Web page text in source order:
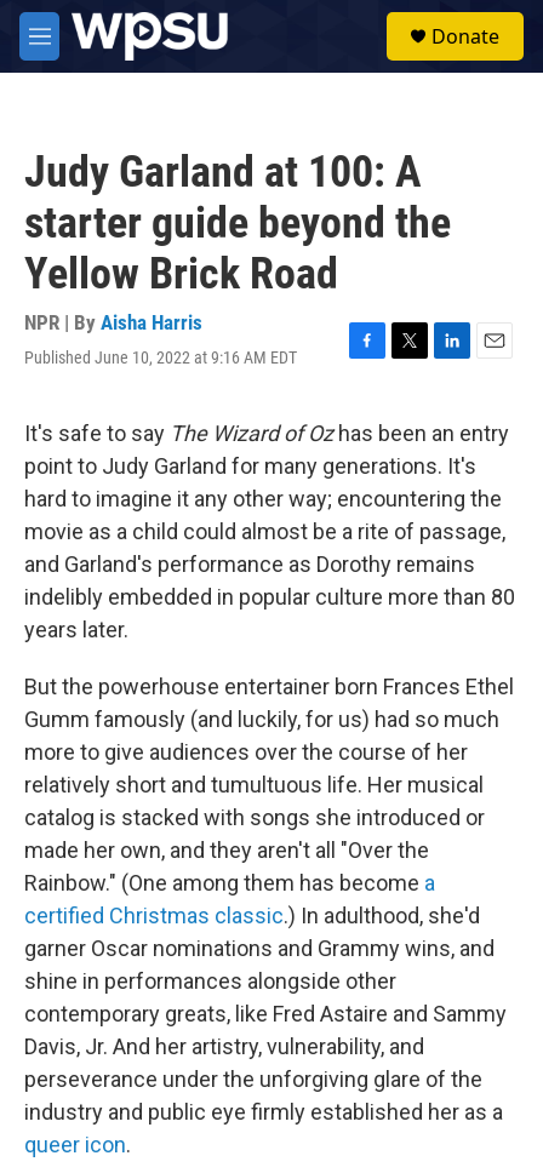
Skip to main content
M
e
Donate
Judy Garland at 100: A
starter guide beyond the
Yellow Brick Road
NPR | By Aisha Harris
Published June 10, 2022 at 9:16 AM EDT
F
e
b
o
o
k
T
t
t
e
r
L
k
e
d
I
n
E
i
It's safe to say The Wizard of Ozhas been an entry
point to Judy Garland for many generations. It's
hard to imagine it any other way; encountering the
movie as a child could almost be a rite of passage,
and Garland's performance as Dorothy remains
indelibly embedded in popular culture more than 80
years later.
But the powerhouse entertainer born Frances Ethel
Gumm famously (and luckily, for us) had so much
more to give audiences over the course of her
relatively short and tumultuous life. Her musical
catalog is stacked with songs she introduced or
made her own, and they aren't all "Over the
Rainbow." (One among them has become a
certified Christmas classic.) In adulthood, she'd
garner Oscar nominations and Grammy wins, and
shine in performances alongside other
contemporary greats, like Fred Astaire and Sammy
Davis, Jr. And her artistry, vulnerability, and
perseverance under the unforgiving glare of the
industry and public eye firmly established her as a
queer icon.